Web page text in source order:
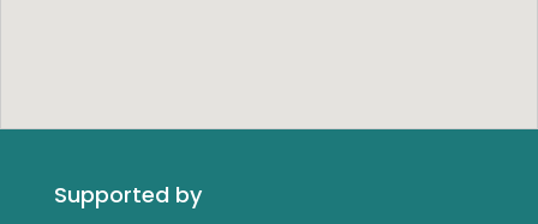
Supported by